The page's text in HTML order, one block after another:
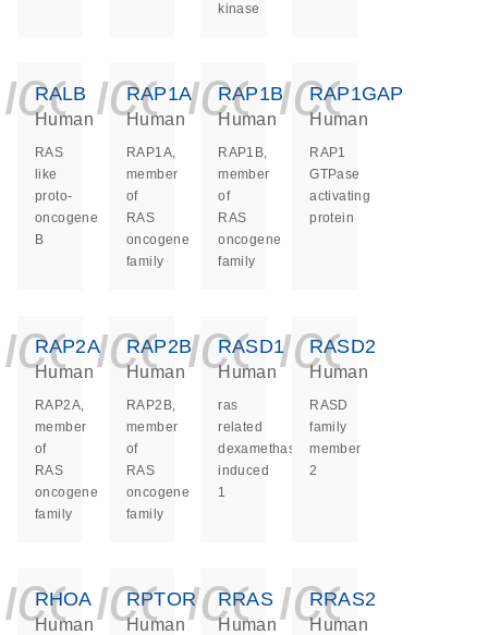
kinase
RALB
Human
RAS
like
proto-
oncogene
B
RAP1A
Human
RAP1A,
member
of
RAS
oncogene
family
RAP1B
Human
RAP1B,
member
of
RAS
oncogene
family
RAP1GAP
Human
RAP1
GTPase
activating
protein
RAP2A
Human
RAP2A,
member
of
RAS
oncogene
family
RAP2B
Human
RAP2B,
member
of
RAS
oncogene
family
RASD1
Human
ras
related
dexamethasone
induced
1
RASD2
Human
RASD
family
member
2
RHOA
Human
RPTOR
Human
RRAS
Human
RRAS2
Human